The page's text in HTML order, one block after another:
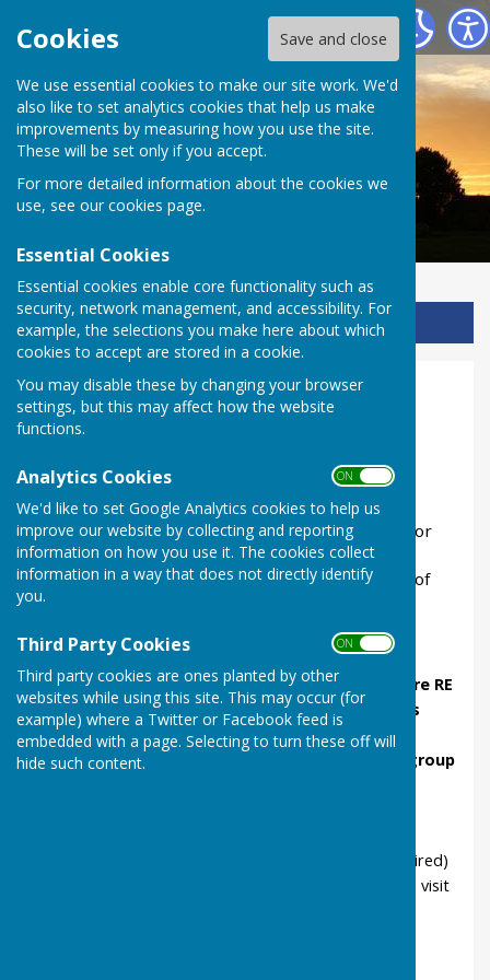
Cookies Save and close
We use essential cookies to make our site work. We'd
also like to set analytics cookies that help us make
improvements by measuring how you use the site.
These will be set only if you accept.
For more detailed information about the cookies we
use, see our cookies page.
Essential Cookies
Essential cookies enable core functionality such as
security, network management, and accessibility. For
example, the selections you make here about which
cookies to accept are stored in a cookie.
You may disable these by changing your browser
settings, but this may affect how the website
functions.
Analytics Cookies ON OFF
We'd like to set Google Analytics cookies to help us
improve our website by collecting and reporting
information on how you use it. The cookies collect
information in a way that does not directly identify
you.
Third Party Cookies ON OFF
Third party cookies are ones planted by other
websites while using this site. This may occur (for
example) where a Twitter or Facebook feed is
embedded with a page. Selecting to turn these off will
hide such content.
Ladbroke Heritage
Sign up to our Email Alerts
RE Upper KS2
KS2 Topic: Baptism and Eucharist
Lesson 1, in school
, prepares for the visit by
looking at what is the church?
Lesson 2, at church, discover about Baptism &/or
the Eucharist
Lesson 3, in school, after the visit, comparison of
Christian baptism with the Sikh joining ritual.
Our Teachers' Pack
shows how the lessons link to theWarwickshire RE
syllabusand to SIAMS inspection outcomes
gives thelearning objectivesof each lesson
provideslesson plans
group
separately too and all can be modified as required)
has advice for the school and church about the visit